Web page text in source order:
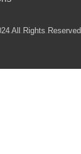
All Rights Reserved